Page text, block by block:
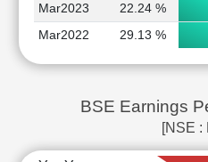
Mar2023
22.24 %
Mar2022
29.13 %
BSE Earnings
[NSE :